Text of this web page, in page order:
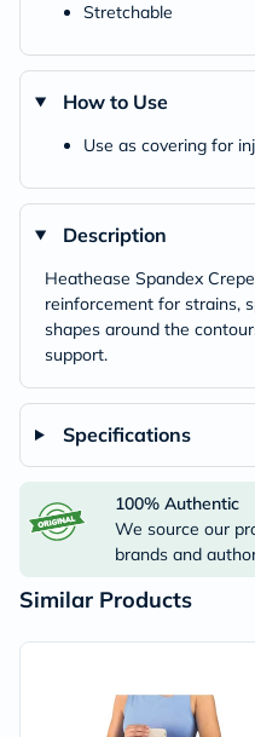
Stretchable
How to Use
Use as covering for
Description
Heathease Spandex
reinforcement for strains,
shapes around the
support.
Specifications
100% Authentic
We source our
brands and
Similar Products